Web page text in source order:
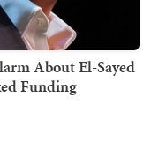
About El-Sayed
Funding